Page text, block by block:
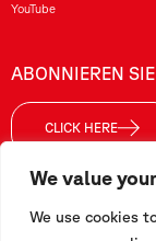
We value
We use cookies
YouTube
ABONNIEREN
CLICK HERE